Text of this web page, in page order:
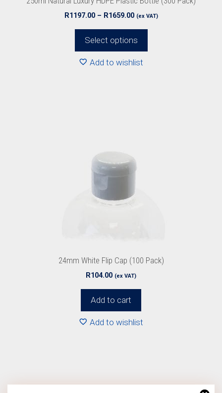
R1197.00 – R1659.00Price
through
(ex VAT)
Select options
page
Add to wishlist
24mm White Flip Cap (100 Pack)
R104.00 (ex VAT)
Add to cart
Add to wishlist